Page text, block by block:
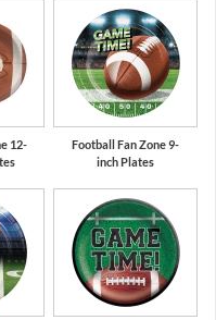
12-
Football Fan Zone 9-
inch Plates